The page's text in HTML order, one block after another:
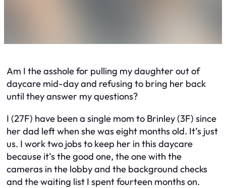
Am I the asshole for pulling my daughter out of
daycare mid-day and refusing to bring her back
until they answer my questions?
I (27F) have been a single mom to Brinley (3F) since
her dad left when she was eight months old. It’s just
us. I work two jobs to keep her in this daycare
because it’s the good one, the one with the
cameras in the lobby and the background checks
and the waiting list I spent fourteen months on.